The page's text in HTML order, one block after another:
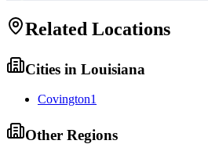
Related Locations
Cities in Louisiana
Covington1
Other Regions